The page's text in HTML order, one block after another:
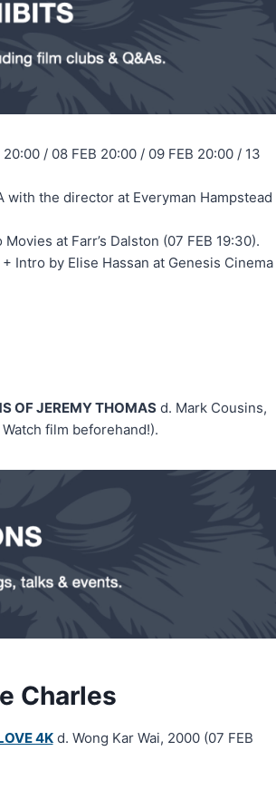
/ 08 FEB 20:00 / 09 FEB 20:00 / 13
the director at Everyman Hampstead
at Farr’s Dalston (07 FEB 19:30).
Intro by Elise Hassan at Genesis Cinema
OF JEREMY THOMASd. Mark Cousins,
film beforehand!).
Charles
4Kd. Wong Kar Wai, 2000 (07 FEB